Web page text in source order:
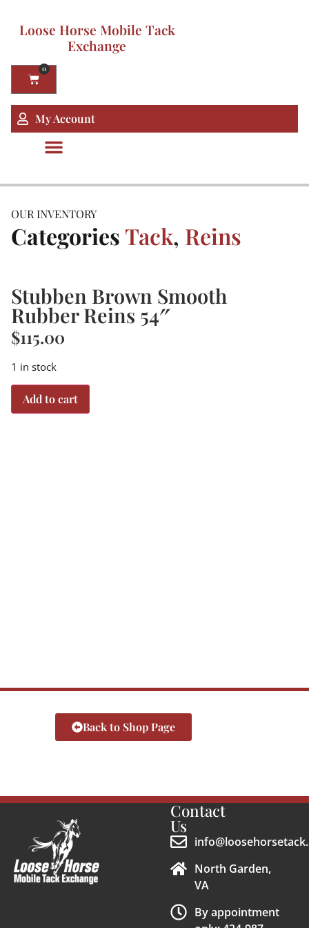
Loose Horse Mobile Tack
Exchange
0
My Account
OUR INVENTORY
Categories Tack, Reins
Stubben Brown Smooth
Rubber Reins 54″
$115.00
1 in stock
Add to cart
Back to Shop Page
Contact
Us
North Garden,
VA
By appointment